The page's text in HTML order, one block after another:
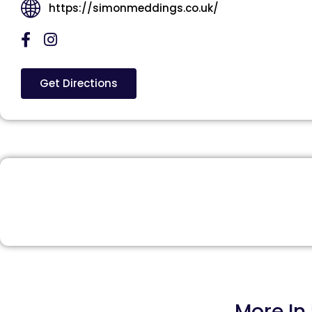
https://simonmeddings.co.uk/
Get Directions